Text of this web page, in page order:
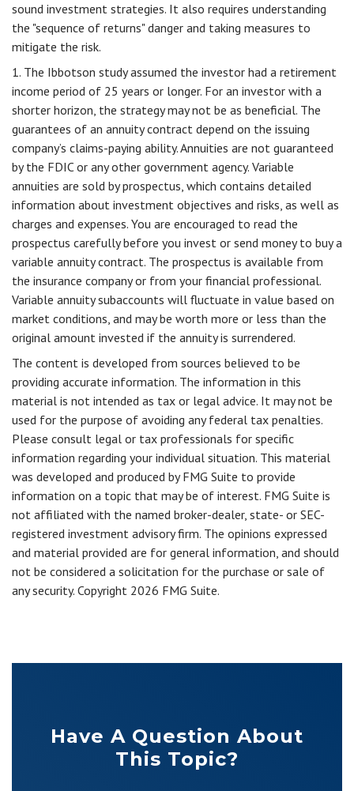
sound investment strategies. It also requires understanding
the "sequence of returns" danger and taking measures to
mitigate the risk.
1. The Ibbotson study assumed the investor had a retirement
income period of 25 years or longer. For an investor with a
shorter horizon, the strategy may not be as beneficial. The
guarantees of an annuity contract depend on the issuing
company’s claims-paying ability. Annuities are not guaranteed
by the FDIC or any other government agency. Variable
annuities are sold by prospectus, which contains detailed
information about investment objectives and risks, as well as
charges and expenses. You are encouraged to read the
prospectus carefully before you invest or send money to buy a
variable annuity contract. The prospectus is available from
the insurance company or from your financial professional.
Variable annuity subaccounts will fluctuate in value based on
market conditions, and may be worth more or less than the
original amount invested if the annuity is surrendered.
The content is developed from sources believed to be
providing accurate information. The information in this
material is not intended as tax or legal advice. It may not be
used for the purpose of avoiding any federal tax penalties.
Please consult legal or tax professionals for specific
information regarding your individual situation. This material
was developed and produced by FMG Suite to provide
information on a topic that may be of interest. FMG Suite is
not affiliated with the named broker-dealer, state- or SEC-
registered investment advisory firm. The opinions expressed
and material provided are for general information, and should
not be considered a solicitation for the purchase or sale of
any security. Copyright 2026 FMG Suite.
Have A Question About
This Topic?